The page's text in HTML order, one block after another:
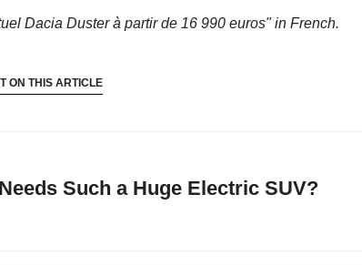
Dacia Duster à partir de 16 990 euros"in French.
ON THIS ARTICLE
Such a Huge Electric SUV?